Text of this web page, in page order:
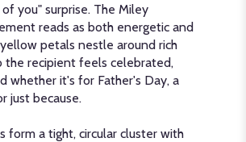
you" surprise. The Miley
reads as both energetic and
petals nestle around rich
the recipient feels celebrated,
whether it's for Father's Day, a
just because.
form a tight, circular cluster with